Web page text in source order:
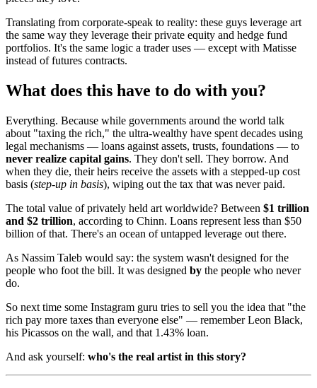
Translating from corporate-speak to reality: these guys leverage art
the same way they leverage their private equity and hedge fund
portfolios. It's the same logic a trader uses — except with Matisse
instead of futures contracts.
What does this have to do with you?
Everything. Because while governments around the world talk
about "taxing the rich," the ultra-wealthy have spent decades using
legal mechanisms — loans against assets, trusts, foundations — to
never realize capital gains. They don't sell. They borrow. And
when they die, their heirs receive the assets with a stepped-up cost
basis (step-up in basis), wiping out the tax that was never paid.
The total value of privately held art worldwide? Between $1 trillion
and $2 trillion, according to Chinn. Loans represent less than $50
billion of that. There's an ocean of untapped leverage out there.
As Nassim Taleb would say: the system wasn't designed for the
people who foot the bill. It was designed by the people who never
do.
So next time some Instagram guru tries to sell you the idea that "the
rich pay more taxes than everyone else" — remember Leon Black,
his Picassos on the wall, and that 1.43% loan.
And ask yourself: who's the real artist in this story?